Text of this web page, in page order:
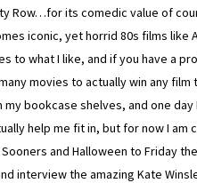
Row…for its comedic value of
iconic, yet horrid 80s films like
to what I like, and if you have a
movies to actually win any
bookcase shelves, and one
help me fit in, but for now I am
and Halloween to Friday
interview the amazing Kate